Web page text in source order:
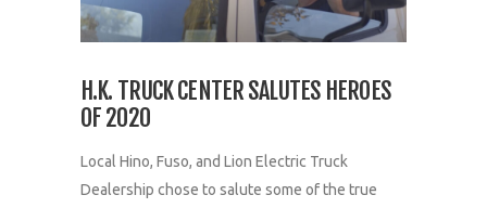
H.K. TRUCK CENTER SALUTES HEROES
OF 2020
Local Hino, Fuso, and Lion Electric Truck
Dealership chose to salute some of the true